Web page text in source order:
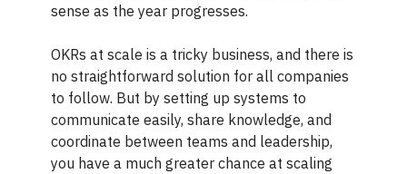
sense as the year progresses.
OKRs at scale is a tricky business, and there is
no straightforward solution for all companies
to follow. But by setting up systems to
communicate easily, share knowledge, and
coordinate between teams and leadership,
you have a much greater chance at scaling